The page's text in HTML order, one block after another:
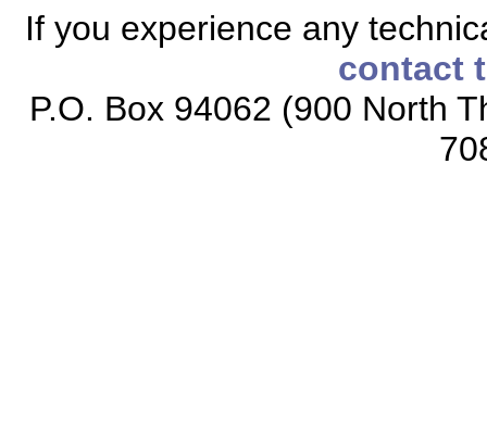
If you experience any
contact
P.O. Box 94062 (900 North